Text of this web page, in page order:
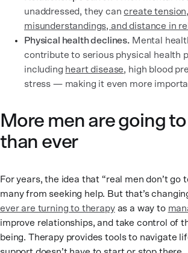
unaddressed, they cancreate tension,
misunderstandings, and distance in
Physical health declines. Mental
contribute to serious physical health
including heart disease, high blood
stress — making it even more
More men are going
than ever
For years, the idea that “real men don’t go
many from seeking help. But that’s
ever are turning to therapyas a way to
improve relationships, and take control of
being. Therapy provides tools to navigate